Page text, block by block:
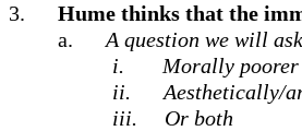
3.
Hume thinks that the
a.
A question we will
i.
Morally
ii.
Aesthetically/
iii.
Or both